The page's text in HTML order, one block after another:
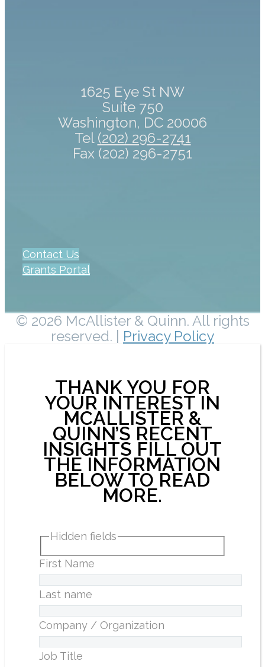
1625 Eye St NW
Suite 750
Washington, DC 20006
Tel (202) 296-2741
Fax (202) 296-2751
Contact Us
Grants Portal
© 2026 McAllister & Quinn. All rights
reserved. | Privacy Policy
THANK YOU FOR
YOUR INTEREST IN
MCALLISTER &
QUINN’S RECENT
INSIGHTS FILL OUT
THE INFORMATION
BELOW TO READ
MORE.
Hidden fields
First Name
Last name
Company / Organization
Job Title